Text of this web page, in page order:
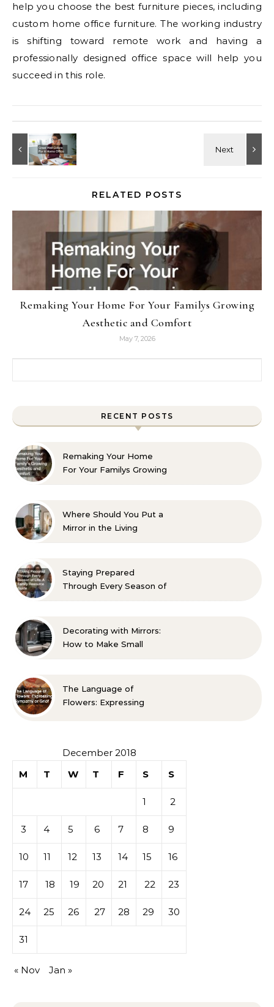
help you choose the best furniture pieces, including
custom home office furniture. The working industry
is shifting toward remote work and having a
professionally designed office space will help you
succeed in this role.
RELATED POSTS
Remaking Your Home For Your Familys Growing
Aesthetic and Comfort
May 7, 2026
RECENT POSTS
Remaking Your Home
For Your Familys Growing
Where Should You Put a
Mirror in the Living
Staying Prepared
Through Every Season of
Decorating with Mirrors:
How to Make Small
The Language of
Flowers: Expressing
December 2018
M
T W T F S S
1 2
3 4 5 6 7 8 9
10 11 12 13 14 15 16
17 18 19 20 21 22 23
24 25 26 27 28 29 30
31
« Nov Jan »